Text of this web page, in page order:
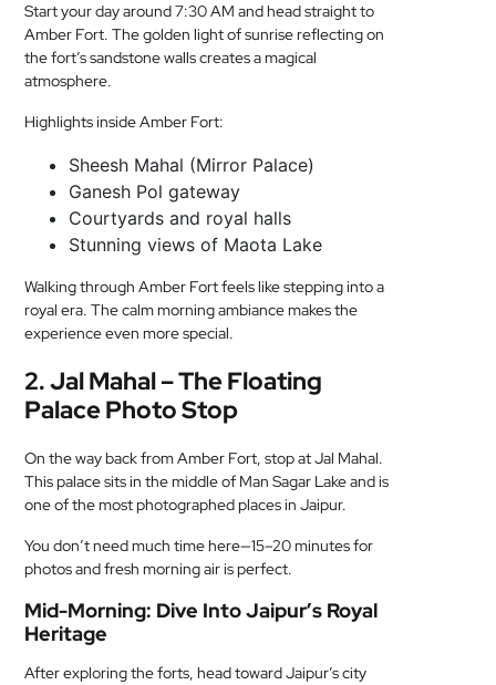
Start your day around 7:30 AM and head straight to
Amber Fort. The golden light of sunrise reflecting on
the fort’s sandstone walls creates a magical
atmosphere.
Highlights inside Amber Fort:
Sheesh Mahal (Mirror Palace)
Ganesh Pol gateway
Courtyards and royal halls
Stunning views of Maota Lake
Walking through Amber Fort feels like stepping into a
royal era. The calm morning ambiance makes the
experience even more special.
2. Jal Mahal – The Floating
Palace Photo Stop
On the way back from Amber Fort, stop at Jal Mahal.
This palace sits in the middle of Man Sagar Lake and is
one of the most photographed places in Jaipur.
You don’t need much time here—15–20 minutes for
photos and fresh morning air is perfect.
Mid-Morning: Dive Into Jaipur’s Royal
Heritage
After exploring the forts, head toward Jaipur’s city